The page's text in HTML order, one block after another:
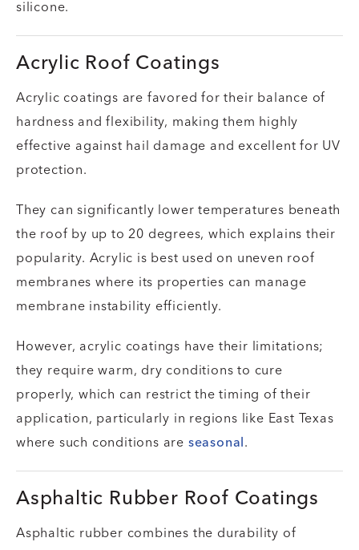
silicone.
Acrylic Roof Coatings
Acrylic coatings are favored for their balance of
hardness and flexibility, making them highly
effective against hail damage and excellent for UV
protection.
They can significantly lower temperatures beneath
the roof by up to 20 degrees, which explains their
popularity. Acrylic is best used on uneven roof
membranes where its properties can manage
membrane instability efficiently.
However, acrylic coatings have their limitations;
they require warm, dry conditions to cure
properly, which can restrict the timing of their
application, particularly in regions like East Texas
where such conditions are seasonal.
Asphaltic Rubber Roof Coatings
Asphaltic rubber combines the durability of